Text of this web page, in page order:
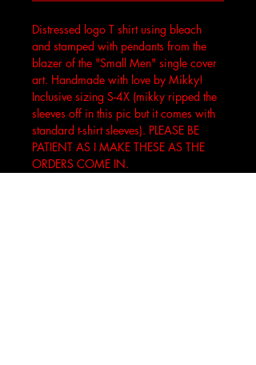
Distressed logo T shirt using bleach
and stamped with pendants from the
blazer of the "Small Men" single cover
art. Handmade with love by Mikky!
Inclusive sizing S-4X (mikky ripped the
sleeves off in this pic but it comes with
standard t-shirt sleeves). PLEASE BE
PATIENT AS I MAKE THESE AS THE
ORDERS COME IN.